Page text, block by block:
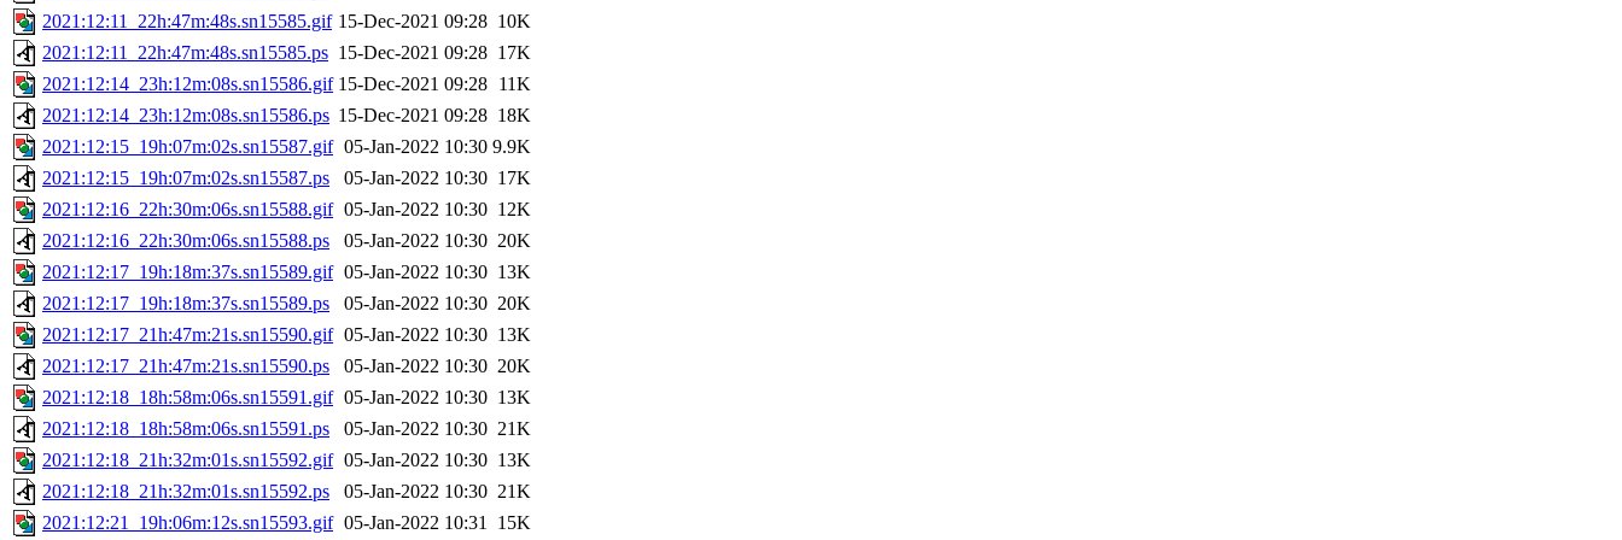
2021:12:11_22h:47m:48s.sn15585.gif 15-Dec-2021 09:28 10K
2021:12:11_22h:47m:48s.sn15585.ps 15-Dec-2021 09:28 17K
2021:12:14_23h:12m:08s.sn15586.gif 15-Dec-2021 09:28 11K
2021:12:14_23h:12m:08s.sn15586.ps 15-Dec-2021 09:28 18K
2021:12:15_19h:07m:02s.sn15587.gif 05-Jan-2022 10:30 9.9K
2021:12:15_19h:07m:02s.sn15587.ps
05-Jan-2022 10:30 17K
2021:12:16_22h:30m:06s.sn15588.gif 05-Jan-2022 10:30 12K
2021:12:16_22h:30m:06s.sn15588.ps
05-Jan-2022 10:30 20K
2021:12:17_19h:18m:37s.sn15589.gif 05-Jan-2022 10:30 13K
2021:12:17_19h:18m:37s.sn15589.ps
05-Jan-2022 10:30 20K
2021:12:17_21h:47m:21s.sn15590.gif 05-Jan-2022 10:30 13K
2021:12:17_21h:47m:21s.sn15590.ps
05-Jan-2022 10:30 20K
2021:12:18_18h:58m:06s.sn15591.gif 05-Jan-2022 10:30 13K
2021:12:18_18h:58m:06s.sn15591.ps
05-Jan-2022 10:30 21K
2021:12:18_21h:32m:01s.sn15592.gif 05-Jan-2022 10:30 13K
2021:12:18_21h:32m:01s.sn15592.ps
05-Jan-2022 10:30 21K
2021:12:21_19h:06m:12s.sn15593.gif 05-Jan-2022 10:31 15K